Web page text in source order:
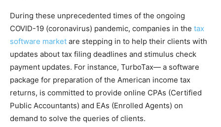
During these unprecedented times of the ongoing
COVID-19 (coronavirus) pandemic, companies in the tax
software market are stepping in to help their clients with
updates about tax filing deadlines and stimulus check
payment updates. For instance, TurboTax— a software
package for preparation of the American income tax
returns, is committed to provide online CPAs (Certified
Public Accountants) and EAs (Enrolled Agents) on
demand to solve the queries of clients.